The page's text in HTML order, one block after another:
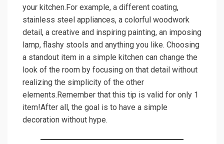
your kitchen.For example, a different coating,
stainless steel appliances, a colorful woodwork
detail, a creative and inspiring painting, an imposing
lamp, flashy stools and anything you like. Choosing
a standout item in a simple kitchen can change the
look of the room by focusing on that detail without
realizing the simplicity of the other
elements.Remember that this tip is valid for only 1
item!After all, the goal is to have a simple
decoration without hype.